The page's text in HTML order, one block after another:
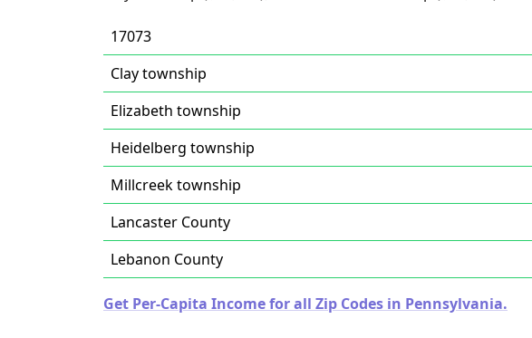
17073
Clay township
Elizabeth township
Heidelberg township
Millcreek township
Lancaster County
Lebanon County
Get Per-Capita Income for all Zip Codes in Pennsylvania.